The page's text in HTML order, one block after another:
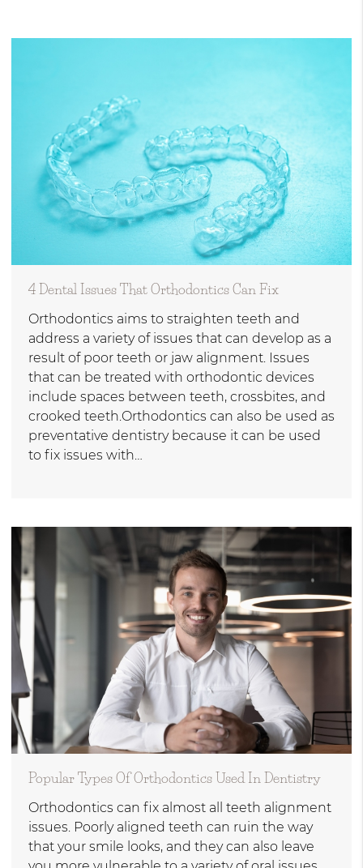
4 Dental Issues That Orthodontics Can Fix
Orthodontics aims to straighten teeth and
address a variety of issues that can develop as a
result of poor teeth or jaw alignment. Issues
that can be treated with orthodontic devices
include spaces between teeth, crossbites, and
crooked teeth.Orthodontics can also be used as
preventative dentistry because it can be used
to fix issues with…
Popular Types Of Orthodontics Used In Dentistry
Orthodontics can fix almost all teeth alignment
issues. Poorly aligned teeth can ruin the way
that your smile looks, and they can also leave